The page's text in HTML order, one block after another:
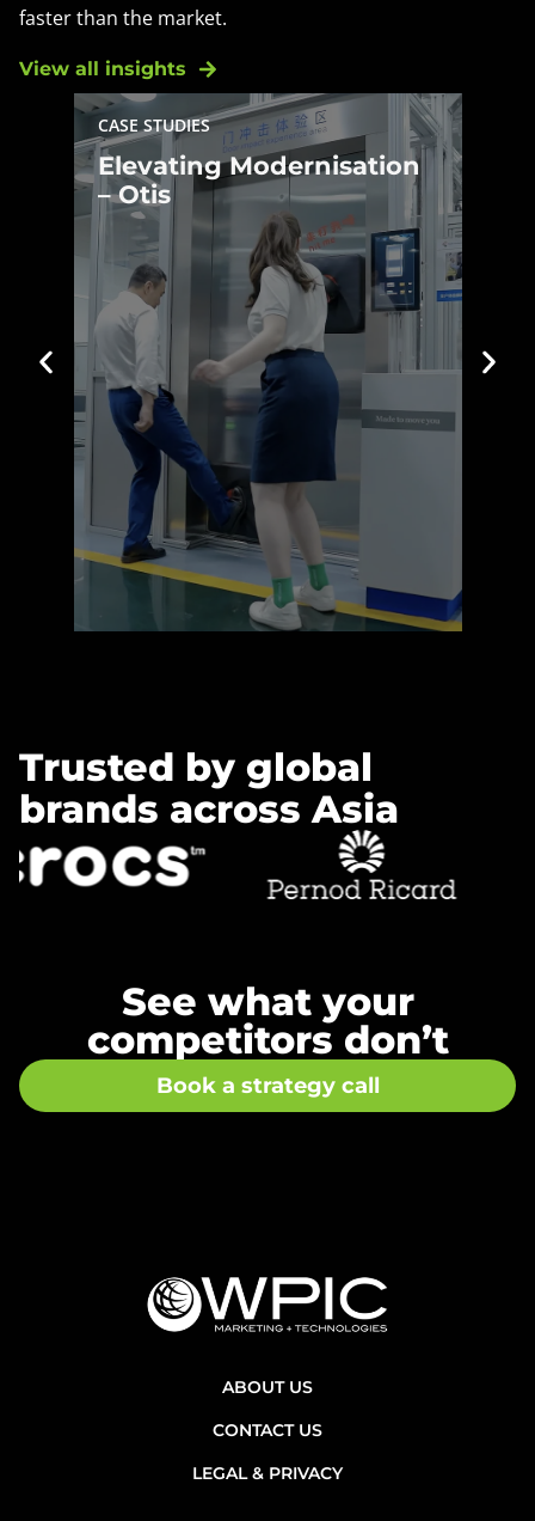
faster than the market.
View all insights
BLOG
Year in Review 2025:
China, APAC and WPIC’s
Breakout Growth
Year in Review 2025:
China, APAC and
WPIC’s Breakout
Growth
WPIC's CEO Jacob Cooke looks
back on how China and the wider
Asia Pacific region shifted in 2025,
and what those shifts signal for
2026.
Learn more »
Trusted by global
brands across Asia
See what your
competitors don’t
Book a strategy call
ABOUT US
CONTACT US
LEGAL & PRIVACY